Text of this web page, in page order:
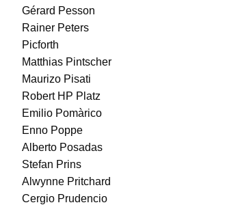
Gérard Pesson
Rainer Peters
Picforth
Matthias Pintscher
Maurizo Pisati
Robert HP Platz
Emilio Pomàrico
Enno Poppe
Alberto Posadas
Stefan Prins
Alwynne Pritchard
Cergio Prudencio